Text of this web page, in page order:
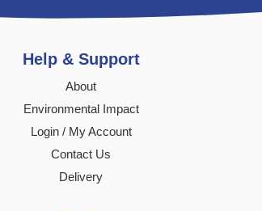
Help & Support
About
Environmental Impact
Login / My Account
Contact Us
Delivery